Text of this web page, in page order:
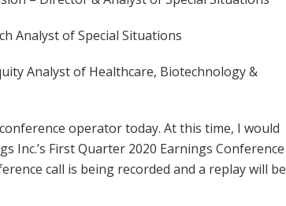
Analyst of Special Situations
Analyst of Healthcare, Biotechnology &
operator today. At this time, I would
Inc.’s First Quarter 2020 Earnings Conference
call is being recorded and a replay will be